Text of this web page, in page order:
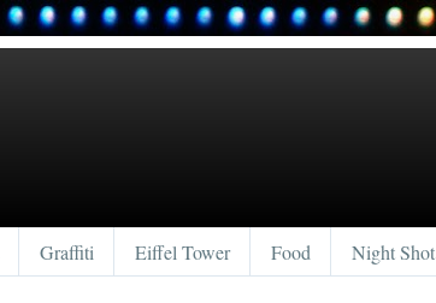
Graffiti Eiffel Tower Food Night Shot